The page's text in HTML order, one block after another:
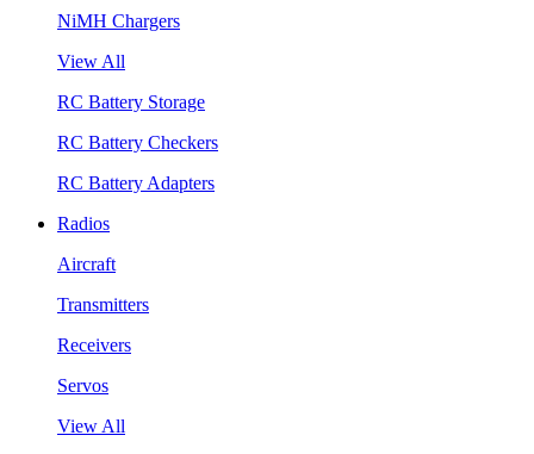
NiMH Chargers
View All
RC Battery Storage
RC Battery Checkers
RC Battery Adapters
Radios
Aircraft
Transmitters
Receivers
Servos
View All